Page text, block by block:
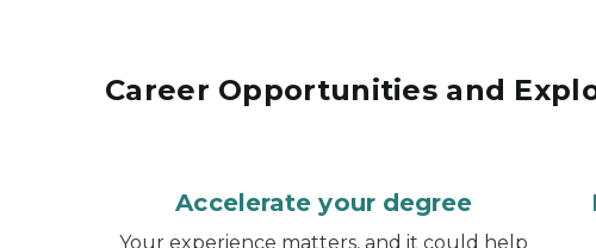
Career Opportunities and
Accelerate your degree
Your experience matters, and it could help